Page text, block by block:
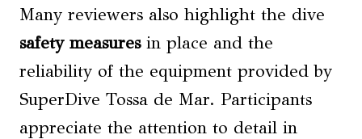
Many reviewers also highlight the dive
safety measuresin place and the
reliability of the equipment provided by
SuperDive Tossa de Mar. Participants
appreciate the attention to detail in